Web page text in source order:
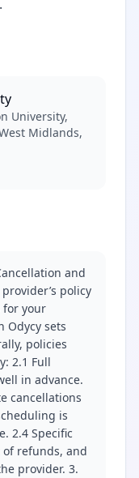
University,
Midlands,
and
policy
your
Odycy sets
policies
2.1 Full
in advance.
cancellations
is
2.4 Specific
refunds, and
provider. 3.